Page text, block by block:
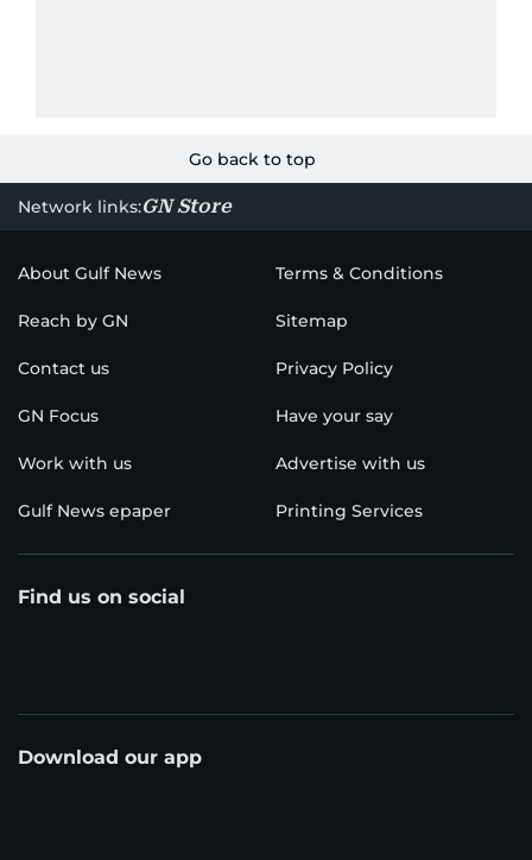
Go back to top
Network links:GN Store
About Gulf News Terms & Conditions
Reach by GN Sitemap
Contact us Privacy Policy
GN Focus Have your say
Work with us Advertise with us
Gulf News epaper Printing Services
Find us on social
Download our app